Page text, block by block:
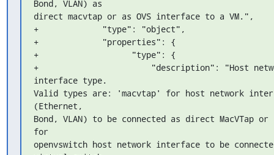
Bond, VLAN) as
direct macvtap or as OVS interface to a VM.",
+             "type": "object",
+             "properties": {
+                   "type": {
+                       "description": "Host
interface type.
Valid types are: 'macvtap' for host network
(Ethernet,
Bond, VLAN) to be connected as direct MacVTap
for
openvswitch host network interface to be